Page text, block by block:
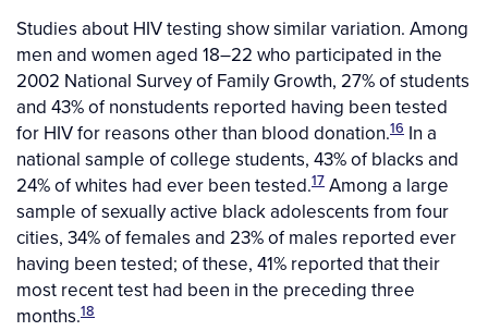
Studies about HIV testing show similar variation. Among
men and women aged 18–22 who participated in the
2002 National Survey of Family Growth, 27% of students
and 43% of nonstudents reported having been tested
for HIV for reasons other than blood donation.16 In a
national sample of college students, 43% of blacks and
24% of whites had ever been tested.17 Among a large
sample of sexually active black adolescents from four
cities, 34% of females and 23% of males reported ever
having been tested; of these, 41% reported that their
most recent test had been in the preceding three
months.18